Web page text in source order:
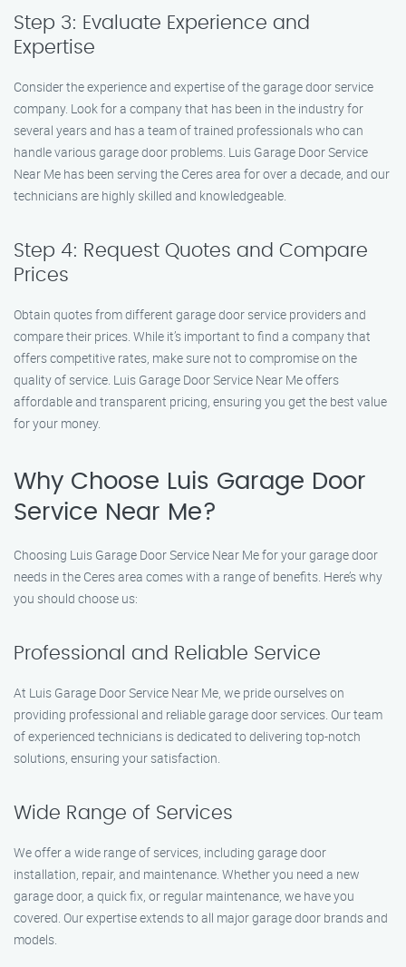
Step 3: Evaluate Experience and
Expertise
Consider the experience and expertise of the garage door service
company. Look for a company that has been in the industry for
several years and has a team of trained professionals who can
handle various garage door problems. Luis Garage Door Service
Near Me has been serving the Ceres area for over a decade, and our
technicians are highly skilled and knowledgeable.
Step 4: Request Quotes and Compare
Prices
Obtain quotes from different garage door service providers and
compare their prices. While it’s important to find a company that
offers competitive rates, make sure not to compromise on the
quality of service. Luis Garage Door Service Near Me offers
affordable and transparent pricing, ensuring you get the best value
for your money.
Why Choose Luis Garage Door
Service Near Me?
Choosing Luis Garage Door Service Near Me for your garage door
needs in the Ceres area comes with a range of benefits. Here’s why
you should choose us:
Professional and Reliable Service
At Luis Garage Door Service Near Me, we pride ourselves on
providing professional and reliable garage door services. Our team
of experienced technicians is dedicated to delivering top-notch
solutions, ensuring your satisfaction.
Wide Range of Services
We offer a wide range of services, including garage door
installation, repair, and maintenance. Whether you need a new
garage door, a quick fix, or regular maintenance, we have you
covered. Our expertise extends to all major garage door brands and
models.